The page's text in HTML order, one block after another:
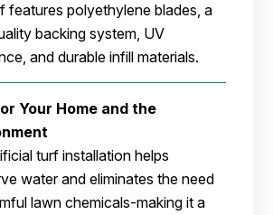
features polyethylene blades, a
backing system, UV
and durable infill materials.
Your Home and the
turf installation helps
water and eliminates the need
lawn chemicals-making it a